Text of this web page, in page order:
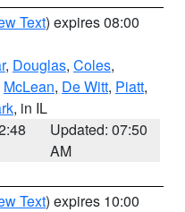
Text) expires 08:00
, Douglas, Coles,
McLean, De Witt, Piatt,
, in IL
Updated: 07:50
AM
Text) expires 10:00